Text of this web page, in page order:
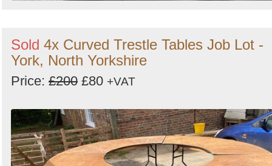
Sold 4x Curved Trestle Tables Job Lot -
York, North Yorkshire
Price: £200 £80 +VAT